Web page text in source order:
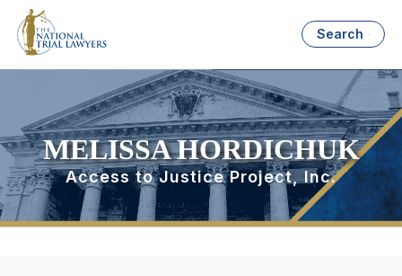
Search
MELISSA HORDICHUK
Access to Justice Project, Inc.